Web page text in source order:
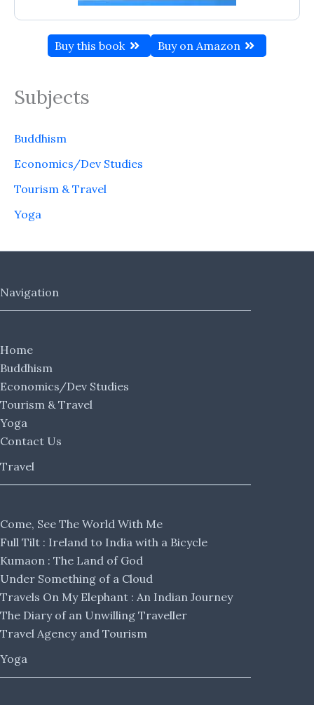
Buy this book Buy on Amazon
Subjects
Buddhism
Economics/Dev Studies
Tourism & Travel
Yoga
Navigation
Home
Buddhism
Economics/Dev Studies
Tourism & Travel
Yoga
Contact Us
Travel
Come, See The World With Me
Full Tilt : Ireland to India with a Bicycle
Kumaon : The Land of God
Under Something of a Cloud
Travels On My Elephant : An Indian Journey
The Diary of an Unwilling Traveller
Travel Agency and Tourism
Yoga